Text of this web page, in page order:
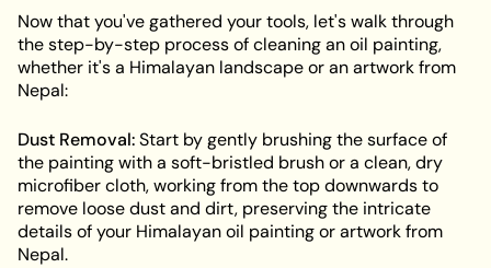
Now that you've gathered your tools, let's walk through
the step-by-step process of cleaning an oil painting,
whether it's a Himalayan landscape or an artwork from
Nepal:
Dust Removal:Start by gently brushing the surface of
the painting with a soft-bristled brush or a clean, dry
microfiber cloth, working from the top downwards to
remove loose dust and dirt, preserving the intricate
details of your Himalayan oil painting or artwork from
Nepal.